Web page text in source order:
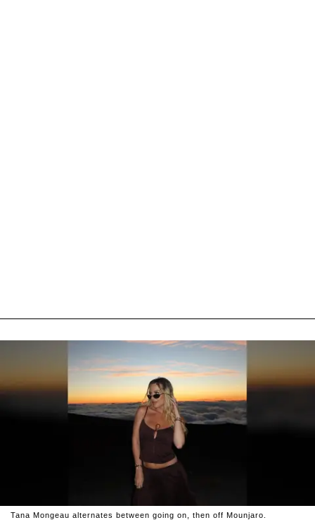
Tana Mongeau alternates between going on, then off Mounjaro.